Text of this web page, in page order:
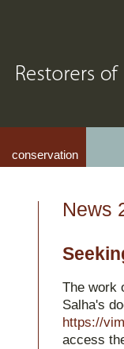
conservation
News
The work
Salha's
https://
access